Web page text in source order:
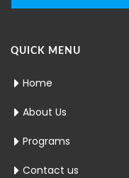
QUICK MENU
Home
About Us
Programs
Contact us